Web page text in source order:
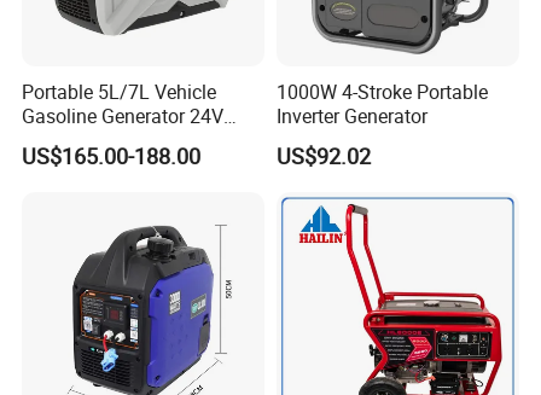
Portable 5L/7L Vehicle
Gasoline Generator 24V
50Hz DC 2kw Rated Power
Remote Start with Digital
US$165.00-188.00
1000W 4-Stroke Portable
Inverter Generator
US$92.02